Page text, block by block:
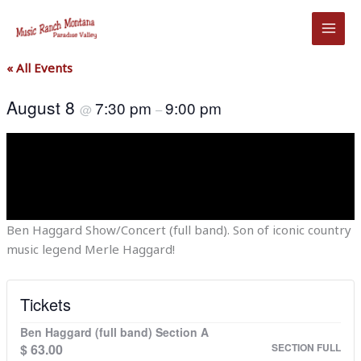
« All Events
August 8@7:30 pm–9:00 pm
Ben Haggard Show/Concert (full band). Son of iconic country
music legend Merle Haggard!
Tickets
Ben Haggard (full band) Section A
$63.00 SECTION FULL